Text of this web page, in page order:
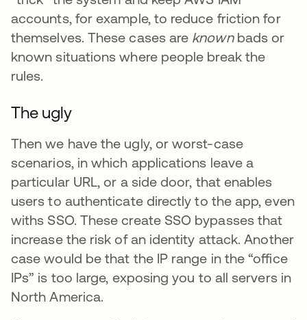
accounts, for example, to reduce friction for
themselves. These cases are knownbads or
known situations where people break the
rules.
The ugly
Then we have the ugly, or worst-case
scenarios, in which applications leave a
particular URL, or a side door, that enables
users to authenticate directly to the app, even
withs SSO. These create SSO bypasses that
increase the risk of an identity attack. Another
case would be that the IP range in the “office
IPs” is too large, exposing you to all servers in
North America.